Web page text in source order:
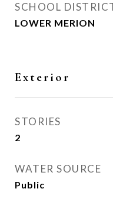
SCHOOL
LOWER MERION
Exterior
STORIES
2
WATER SOURCE
Public